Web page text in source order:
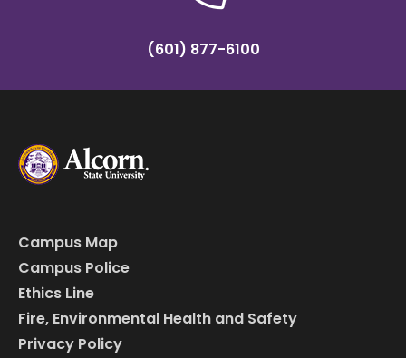
(601) 877-6100
Campus Map
Campus Police
Ethics Line
Fire, Environmental Health and Safety
Privacy Policy